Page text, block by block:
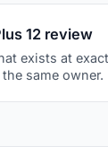
12 review
exists at
same owner.